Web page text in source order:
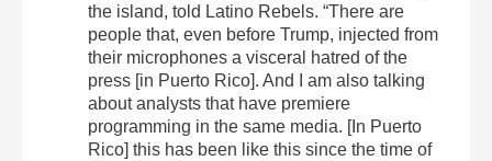
the island, told Latino Rebels. “There are
people that, even before Trump, injected from
their microphones a visceral hatred of the
press [in Puerto Rico]. And I am also talking
about analysts that have premiere
programming in the same media. [In Puerto
Rico] this has been like this since the time of